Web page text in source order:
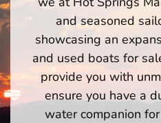
and seasoned
showcasing an
and used boats for
provide you with
ensure you have a
water companion